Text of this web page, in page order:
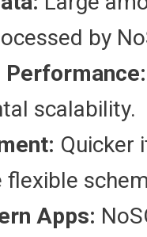
by
Performance:
scalability.
Quicker
flexible
Apps: